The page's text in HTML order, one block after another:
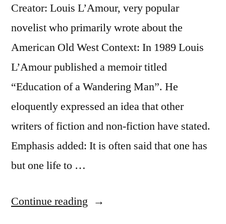
the
Ability
To
Desire
a
Thousand”
Creator: Louis L’Amour, very popular
novelist who primarily wrote about the
American Old West Context: In 1989 Louis
L’Amour published a memoir titled
“Education of a Wandering Man”. He
eloquently expressed an idea that other
writers of fiction and non-fiction have stated.
Emphasis added: It is often said that one has
but one life to …
Continue reading “Quote